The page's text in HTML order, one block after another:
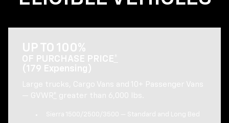
UP TO 100%
OF PURCHASE PRICE
(179 Expensing)
Large trucks, Cargo Vans and 10+ Passenger Vans
— GVWR * greater than 6,000 lbs.
Sierra 1500/2500/3500 — Standard and Long Bed